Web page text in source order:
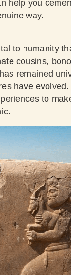
help you
way.
to humanity
cousins,
remained
have
to